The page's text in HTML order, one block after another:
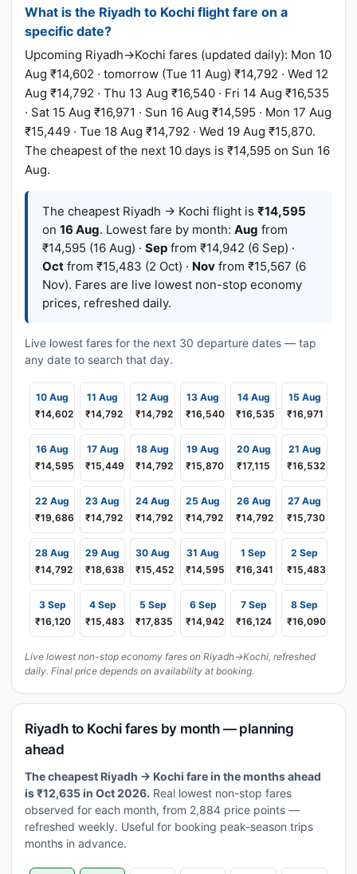
What is the Riyadh to Kochi flight fare on a
specific date?
Upcoming Riyadh→Kochi fares (updated daily): Mon 10
Aug ₹14,602 · tomorrow (Tue 11 Aug) ₹14,792 · Wed 12
Aug ₹14,792 · Thu 13 Aug ₹16,540 · Fri 14 Aug ₹16,535
· Sat 15 Aug ₹16,971 · Sun 16 Aug ₹14,595 · Mon 17 Aug
₹15,449 · Tue 18 Aug ₹14,792 · Wed 19 Aug ₹15,870.
The cheapest of the next 10 days is ₹14,595 on Sun 16
Aug.
The cheapest Riyadh → Kochi flight is ₹14,595
on 16 Aug. Lowest fare by month: Aug from
₹14,595 (16 Aug) · Sep from ₹14,942 (6 Sep) ·
Oct from ₹15,483 (2 Oct) · Nov from ₹15,567 (6
Nov). Fares are live lowest non-stop economy
prices, refreshed daily.
Live lowest fares for the next 30 departure dates — tap
any date to search that day.
10 Aug
₹14,602
11 Aug
₹14,792
12 Aug
₹14,792
13 Aug
₹16,540
14 Aug
₹16,535
15 Aug
₹16,971
16 Aug
₹14,595
17 Aug
₹15,449
18 Aug
₹14,792
19 Aug
₹15,870
20 Aug
₹17,115
21 Aug
₹16,532
22 Aug
₹19,686
23 Aug
₹14,792
24 Aug
₹14,792
25 Aug
₹14,792
26 Aug
₹14,792
27 Aug
₹15,730
28 Aug
₹14,792
29 Aug
₹18,638
30 Aug
₹15,452
31 Aug
₹14,595
1 Sep
₹16,341
2 Sep
₹15,483
3 Sep
₹16,120
4 Sep
₹15,483
5 Sep
₹17,835
6 Sep
₹14,942
7 Sep
₹16,124
8 Sep
₹16,090
Live lowest non-stop economy fares on Riyadh→Kochi, refreshed
daily. Final price depends on availability at booking.
Riyadh to Kochi fares by month — planning
ahead
The cheapest Riyadh → Kochi fare in the months ahead
is ₹12,635 in Oct 2026. Real lowest non-stop fares
observed for each month, from 2,884 price points —
refreshed weekly. Useful for booking peak-season trips
months in advance.